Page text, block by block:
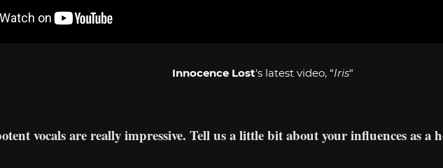
Innocence Lost‘s latest video, “Iris“
vocals are really impressive. Tell us a little bit about your influences as a